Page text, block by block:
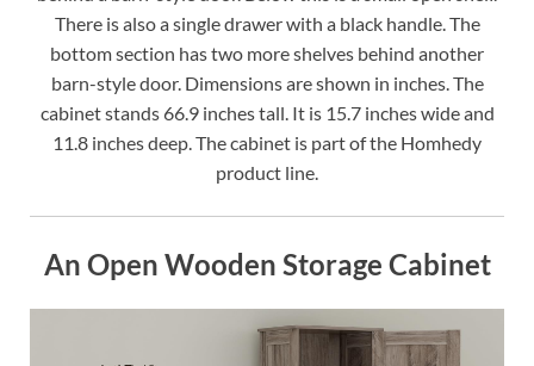
There is also a single drawer with a black handle. The
bottom section has two more shelves behind another
barn-style door. Dimensions are shown in inches. The
cabinet stands 66.9 inches tall. It is 15.7 inches wide and
11.8 inches deep. The cabinet is part of the Homhedy
product line.
An Open Wooden Storage Cabinet